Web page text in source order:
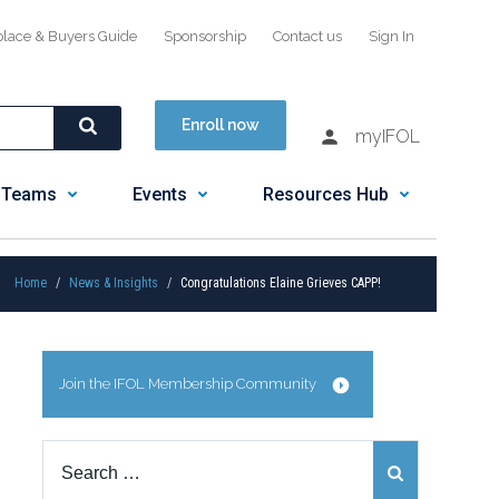
& Buyers Guide Sponsorship Contact us Sign In
Enroll now
myIFOL
Events Resources Hub
Home News & Insights Congratulations Elaine Grieves CAPP!
Join the IFOL Membership Community
for: